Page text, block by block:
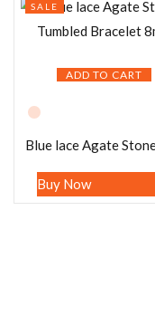
ADD TO CART
SALE
Buy Now